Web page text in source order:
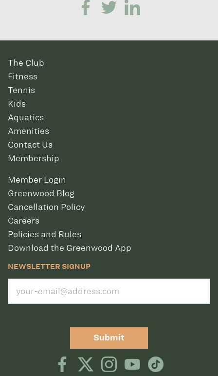
The Club
Fitness
Tennis
Kids
Aquatics
Amenities
Contact Us
Membership
Member Login
Greenwood Blog
Cancellation Policy
Careers
Policies and Rules
Download the Greenwood App
NEWSLETTER SIGNUP
Submit